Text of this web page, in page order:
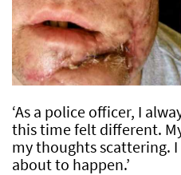
‘As a police officer, I
this time felt different.
my thoughts scattering.
about to happen.’